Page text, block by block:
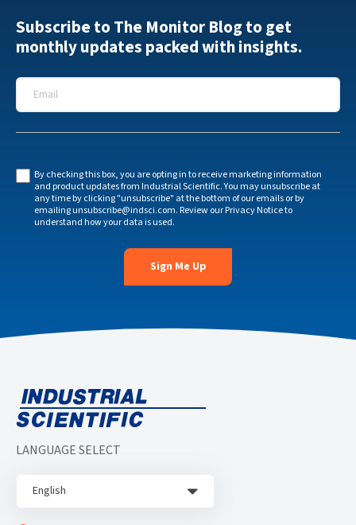
Subscribe to The Monitor Blog to get
monthly updates packed with insights.
Email
By checking this box, you are opting in to receive marketing information
and product updates from Industrial Scientific. You may unsubscribe at
any time by clicking "unsubscribe" at the bottom of our emails or by
emailingunsubscribe@indsci.com. Review ourPrivacy Noticeto
understand how your data is used.
LANGUAGE SELECT
English